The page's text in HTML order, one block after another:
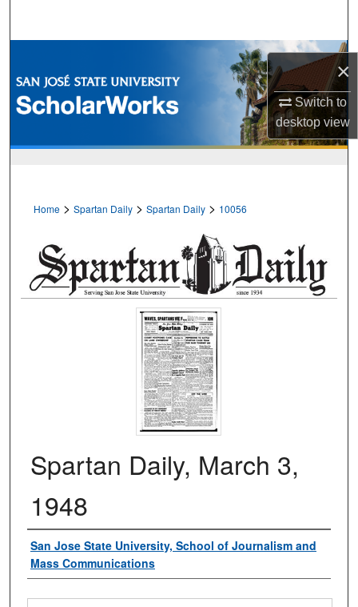
×
Switch to
desktopview
Browse Collections
My Account
Home > Spartan Daily > Spartan Daily > 10056
Spartan Daily, March 3,
1948
Authors
San Jose State University, School of Journalism and
Mass Communications